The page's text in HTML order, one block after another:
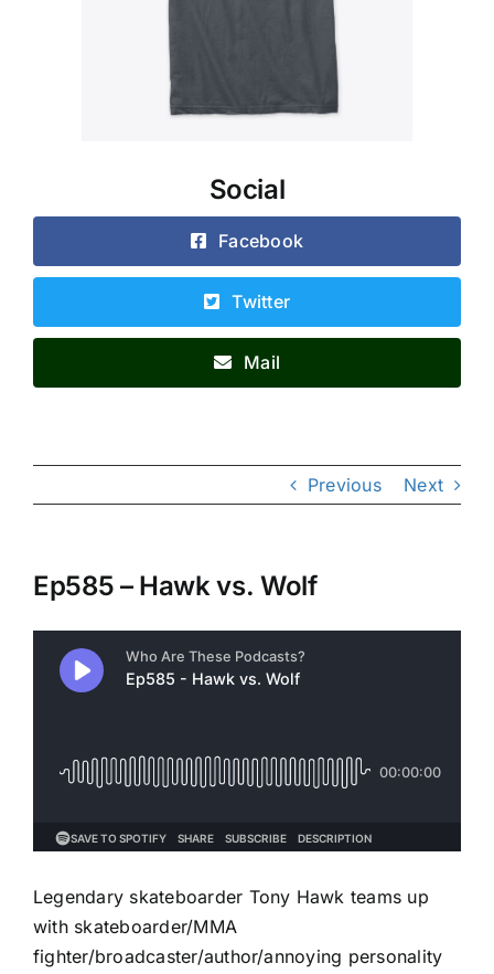
Previous Next
Ep585 – Hawk vs. Wolf
Legendary skateboarder Tony Hawk teams up
with skateboarder/MMA
fighter/broadcaster/author/annoying personality
Social
Facebook
Twitter
Mail